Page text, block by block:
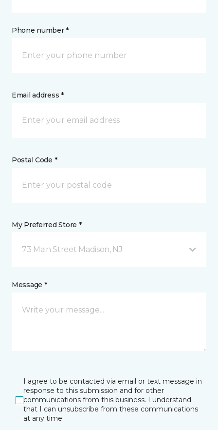
Phone number *
Email address *
Postal Code *
My Preferred Store *
73 Main Street Madison, NJ
Message *
I agree to be contacted via email or text message in
response to this submission and for other
communications from this business. I understand
that I can unsubscribe from these communications
at any time.